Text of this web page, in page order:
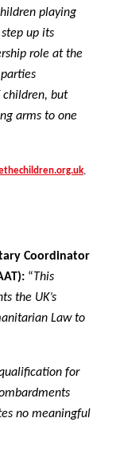
playing
up its
role at the
but
arms to one
,
Coordinator
“This
the UK’s
Law to
for
no meaningful